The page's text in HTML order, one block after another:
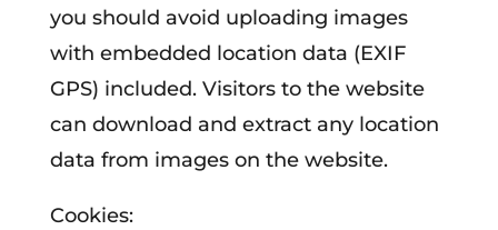
you should avoid uploading images
with embedded location data (EXIF
GPS) included. Visitors to the website
can download and extract any location
data from images on the website.
Cookies: